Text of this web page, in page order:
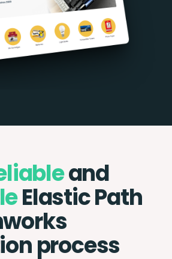
and
Elastic Path
process